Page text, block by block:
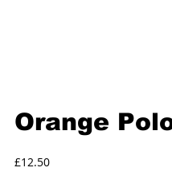
Orange
£12.50Price